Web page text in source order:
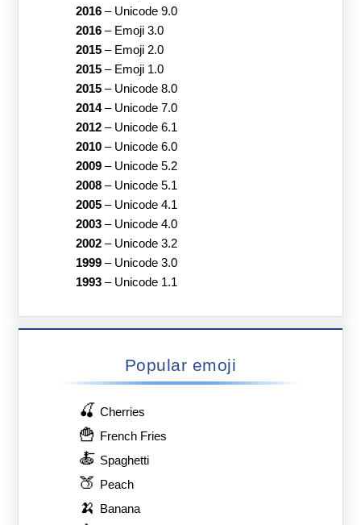
2016– Unicode 9.0
2016– Emoji 3.0
2015– Emoji 2.0
2015– Emoji 1.0
2015– Unicode 8.0
2014– Unicode 7.0
2012– Unicode 6.1
2010– Unicode 6.0
2009– Unicode 5.2
2008– Unicode 5.1
2005– Unicode 4.1
2003– Unicode 4.0
2002– Unicode 3.2
1999– Unicode 3.0
1993– Unicode 1.1
Popular emoji
🍒 Cherries
🍟 French Fries
🍝 Spaghetti
🍑 Peach
🍌 Banana